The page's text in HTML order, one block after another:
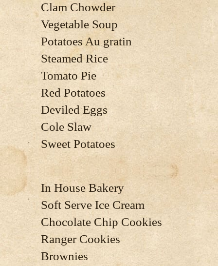
Clam Chowder
Vegetable Soup
Potatoes Au gratin
Steamed Rice
Tomato Pie
Red Potatoes
Deviled Eggs
Cole Slaw
Sweet Potatoes
In House Bakery
Soft Serve Ice Cream
Chocolate Chip Cookies
Ranger Cookies
Brownies